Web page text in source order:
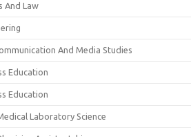
And Law
And Media Studies
Education
Education
Laboratory Science